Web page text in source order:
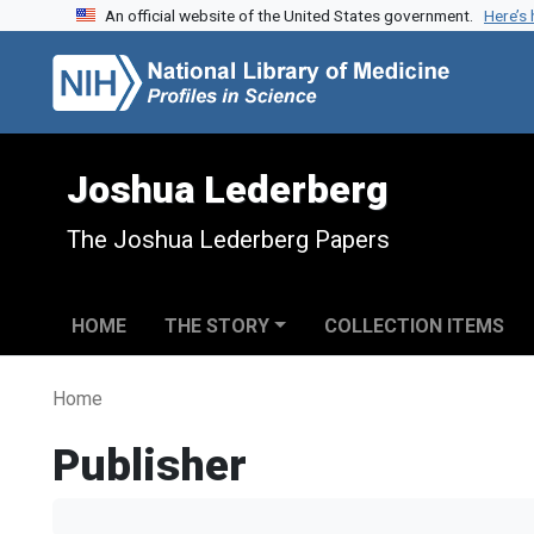
Skip to search
Skip to main contentAn official website of the United States government.
Joshua Lederberg
The Joshua Lederberg Papers
HOME THE STORY COLLECTION ITEMS
Home
Publisher